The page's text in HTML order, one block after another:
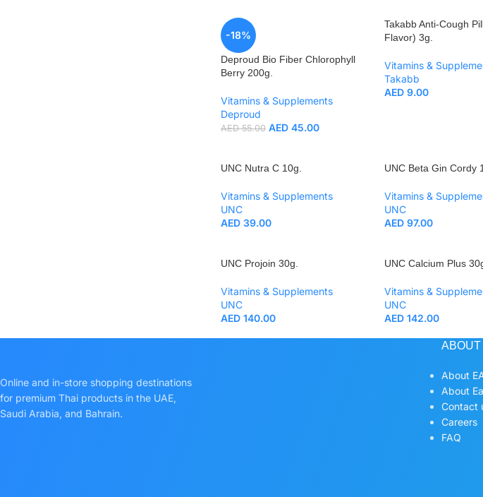
-18%
Deproud Bio Fiber Chlorophyll
Berry 200g.
Vitamins & Supplements
Deproud
AED55.00 AED45.00
Takabb Anti-Cough
Flavor) 3g.
Vitamins &
Takabb
AED 9.00
UNC Nutra C 10g.
Vitamins & Supplements
UNC
AED39.00
UNC Beta Gin Cordy
Vitamins &
UNC
AED 97.00
UNC Projoin 30g.
Vitamins & Supplements
UNC
AED140.00
UNC Calcium Plus
Vitamins &
UNC
AED 142.00
Online and in-store shopping destinations
for premium Thai products in the UAE,
Saudi Arabia, and Bahrain.
ABOUT
About
About
Contact
Careers
FAQ